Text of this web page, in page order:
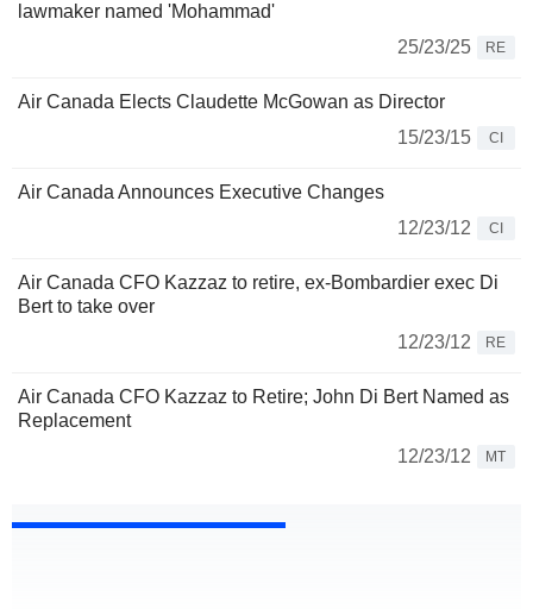
lawmaker named 'Mohammad'
25/23/25
RE
Air Canada Elects Claudette McGowan as Director
15/23/15
CI
Air Canada Announces Executive Changes
12/23/12
CI
Air Canada CFO Kazzaz to retire, ex-Bombardier exec Di
Bert to take over
12/23/12
RE
Air Canada CFO Kazzaz to Retire; John Di Bert Named as
Replacement
12/23/12
MT